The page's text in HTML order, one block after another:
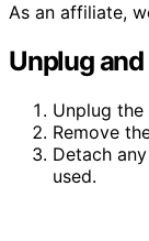
As an affiliate,
Unplug
Unplug
Remove
Detach
used.